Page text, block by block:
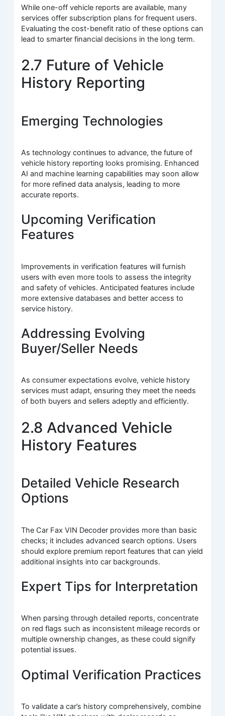
While one-off vehicle reports are available, many
services offer subscription plans for frequent users.
Evaluating the cost-benefit ratio of these options can
lead to smarter financial decisions in the long term.
2.7 Future of Vehicle
History Reporting
Emerging Technologies
As technology continues to advance, the future of
vehicle history reporting looks promising. Enhanced
AI and machine learning capabilities may soon allow
for more refined data analysis, leading to more
accurate reports.
Upcoming Verification
Features
Improvements in verification features will furnish
users with even more tools to assess the integrity
and safety of vehicles. Anticipated features include
more extensive databases and better access to
service history.
Addressing Evolving
Buyer/Seller Needs
As consumer expectations evolve, vehicle history
services must adapt, ensuring they meet the needs
of both buyers and sellers adeptly and efficiently.
2.8 Advanced Vehicle
History Features
Detailed Vehicle Research
Options
The Car Fax VIN Decoder provides more than basic
checks; it includes advanced search options. Users
should explore premium report features that can yield
additional insights into car backgrounds.
Expert Tips for Interpretation
When parsing through detailed reports, concentrate
on red flags such as inconsistent mileage records or
multiple ownership changes, as these could signify
potential issues.
Optimal Verification Practices
To validate a car’s history comprehensively, combine